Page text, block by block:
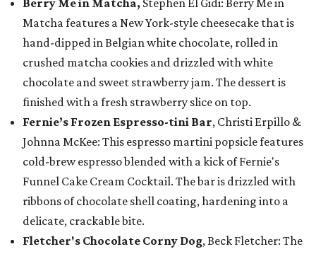
Berry Me in Matcha, Stephen El Gidi: Berry Me in
Matcha features a New York-style cheesecake that is
hand-dipped in Belgian white chocolate, rolled in
crushed matcha cookies and drizzled with white
chocolate and sweet strawberry jam. The dessert is
finished with a fresh strawberry slice on top.
Fernie’s Frozen Espresso-tini Bar, Christi Erpillo &
Johnna McKee: This espresso martini popsicle features
cold-brew espresso blended with a kick of Fernie's
Funnel Cake Cream Cocktail. The bar is drizzled with
ribbons of chocolate shell coating, hardening into a
delicate, crackable bite.
Fletcher's Chocolate Corny Dog, Beck Fletcher: The